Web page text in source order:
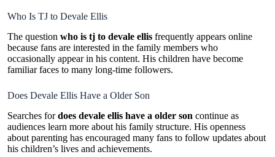
Who Is TJ to Devale Ellis
The question who is tj to devale ellis frequently appears online
because fans are interested in the family members who
occasionally appear in his content. His children have become
familiar faces to many long-time followers.
Does Devale Ellis Have a Older Son
Searches fordoes devale ellis have a older son continue as
audiences learn more about his family structure. His openness
about parenting has encouraged many fans to follow updates about
his children’s lives and achievements.